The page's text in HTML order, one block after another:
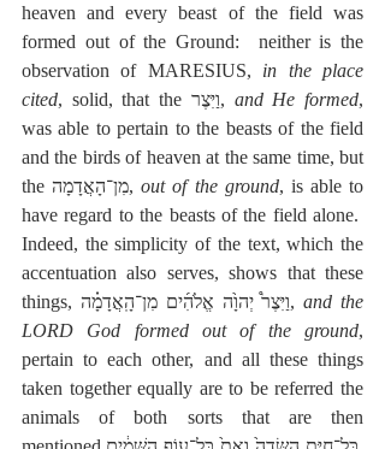
heaven and every beast of the field was
formed out of the Ground:  neither is the
observation of MARESIUS, in the place
cited
, solid, that the ‎וַיִּצֶר, and He formed,
was able to pertain to the beasts of the field
and the birds of heaven at the same time, but
the ‎מִן־הָאֲדָמָה, out of the ground, is able to
have regard to the beasts of the field alone.
Indeed, the simplicity of the text, which the
accentuation also serves, shows that these
things, וַיִּצֶר֩ יְהוָ֙ה אֱלֹהִ֜ים מִן־הָֽאֲדָמָ֗ה, and the
LORD God formed out of the ground,
pertain to each other, and all these things
taken together equally are to be referred the
animals of both sorts that are then